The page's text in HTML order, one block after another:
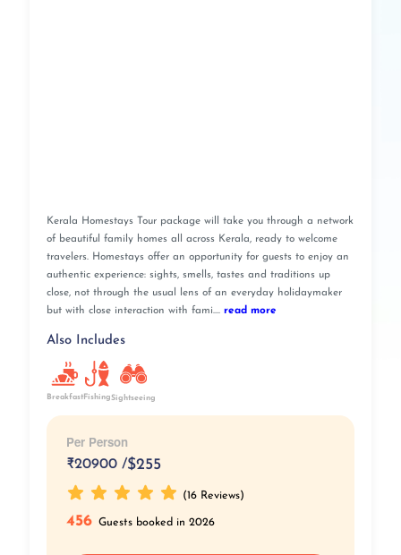
Kerala Homestays Tour package will take you through a network
of beautiful family homes all across Kerala, ready to welcome
travelers. Homestays offer an opportunity for guests to enjoy an
authentic experience: sights, smells, tastes and traditions up
close, not through the usual lens of an everyday holidaymaker
but with close interaction with fami.... read more
Also Includes
BreakfastFishingSightseeing
Per Person
₹20900 /$255
(16 Reviews)
456 Guests booked in 2026